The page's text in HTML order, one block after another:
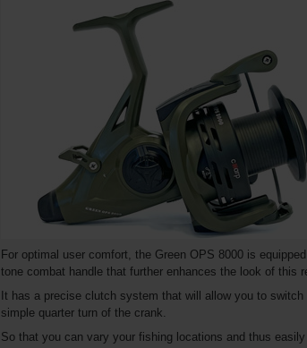
For optimal user comfort, the Green OPS 8000 is
tone combat handle that further enhances the look of this
It has a precise clutch system that will allow you to
simple quarter turn of the crank.
So that you can vary your fishing locations and thus